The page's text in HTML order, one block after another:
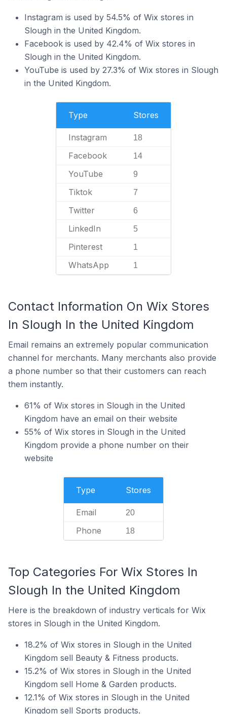
Instagram is used by 54.5% of Wix stores in
Slough in the United Kingdom.
Facebook is used by 42.4% of Wix stores in
Slough in the United Kingdom.
YouTube is used by 27.3% of Wix stores in Slough
in the United Kingdom.
Type Stores
Instagram 18
Facebook 14
YouTube 9
Tiktok 7
Twitter 6
LinkedIn 5
Pinterest 1
WhatsApp 1
Contact Information On Wix Stores
In Slough In the United Kingdom
Email remains an extremely popular communication
channel for merchants. Many merchants also provide
a phone number so that their customers can reach
them instantly.
61% of Wix stores in Slough in the United
Kingdom have an email on their website
55% of Wix stores in Slough in the United
Kingdom provide a phone number on their
website
Type Stores
Email 20
Phone 18
Top Categories For Wix Stores In
Slough In the United Kingdom
Here is the breakdown of industry verticals for Wix
stores in Slough in the United Kingdom.
18.2% of Wix stores in Slough in the United
Kingdom sell Beauty & Fitness products.
15.2% of Wix stores in Slough in the United
Kingdom sell Home & Garden products.
12.1% of Wix stores in Slough in the United
Kingdom sell Sports products.